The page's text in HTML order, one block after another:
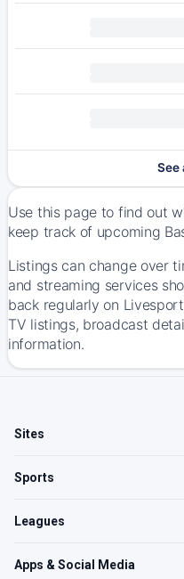
See
Use this page to find out
keep track of upcoming
Listings can change over
and streaming services
back regularly on
TV listings, broadcast
information.
Sites
Sports
Leagues
Apps & Social Media